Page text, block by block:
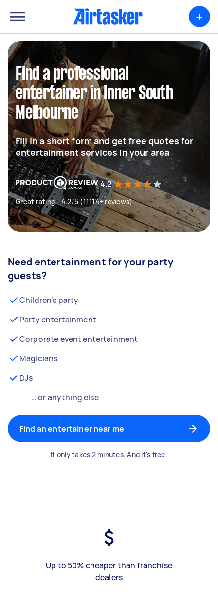
+
Find a professional
entertainer in Inner South
Melbourne
Fill in a short form and get free quotes for
entertainment services in your area
4.2
Great rating - 4.2/5 (11114+ reviews)
Need entertainment for your party
guests?
Children's party
Party entertainment
Corporate event entertainment
Magicians
DJs
… or anything else
Find an entertainer near me
It only takes 2 minutes. And it's free.
Up to 50% cheaper than franchise
dealers